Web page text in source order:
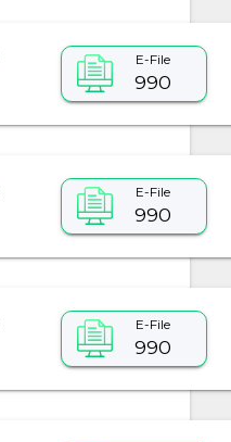
E-File
990
E-File
990
E-File
990